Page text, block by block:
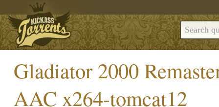
Gladiator 2000
AAC x264-tomcat12